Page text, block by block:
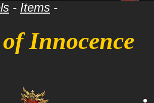
- Items -
Innocence